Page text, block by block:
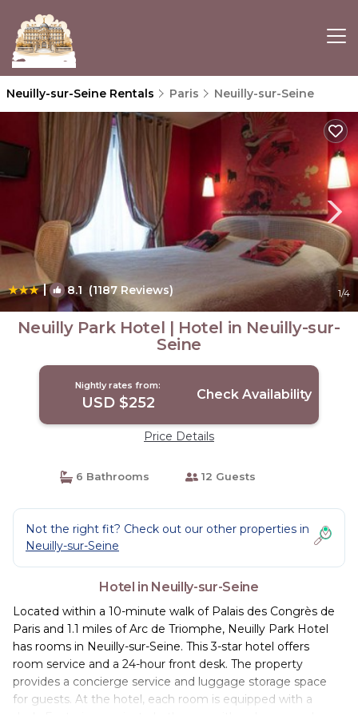
Neuilly-sur-Seine Rentals Paris Neuilly-sur-Seine
| 8.1 (1187 Reviews) 1/4
Neuilly Park Hotel | Hotel in Neuilly-sur-
Seine
Nightly rates from:
USD $252 Check Availability
Price Details
6 Bathrooms 12 Guests
Not the right fit? Check out our other properties in
Neuilly-sur-Seine
Hotel in Neuilly-sur-Seine
Located within a 10-minute walk of Palais des Congrès de
Paris and 1.1 miles of Arc de Triomphe, Neuilly Park Hotel
has rooms in Neuilly-sur-Seine. This 3-star hotel offers
room service and a 24-hour front desk. The property
provides a concierge service and luggage storage space
for guests. At the hotel, each room is equipped with a